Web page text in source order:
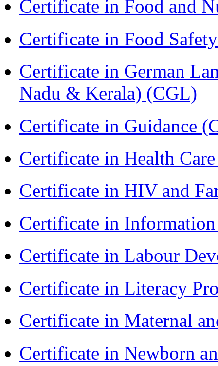
Certificate in Food and
Certificate in Food
Certificate in German
Nadu & Kerala) (CGL)
Certificate in Guidance
Certificate in Health
Certificate in HIV and
Certificate in
Certificate in Labour
Certificate in Literacy
Certificate in Maternal
Certificate in Newborn